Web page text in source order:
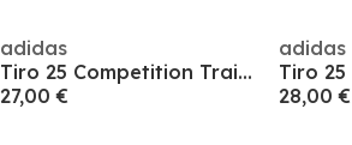
adidas
Tiro 25 Competition Training Shorts
27,00 €
adidas
28,00 €